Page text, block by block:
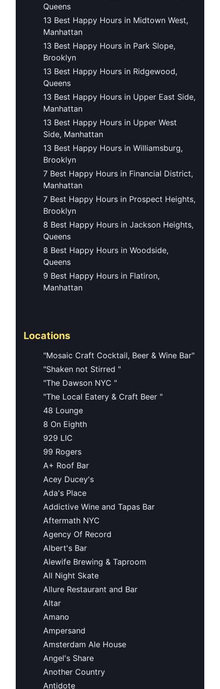
Queens
13 Best Happy Hours in Midtown West,
Manhattan
13 Best Happy Hours in Park Slope,
Brooklyn
13 Best Happy Hours in Ridgewood,
Queens
13 Best Happy Hours in Upper East Side,
Manhattan
13 Best Happy Hours in Upper West
Side, Manhattan
13 Best Happy Hours in Williamsburg,
Brooklyn
7 Best Happy Hours in Financial District,
Manhattan
7 Best Happy Hours in Prospect Heights,
Brooklyn
8 Best Happy Hours in Jackson Heights,
Queens
8 Best Happy Hours in Woodside,
Queens
9 Best Happy Hours in Flatiron,
Manhattan
Locations
"Mosaic Craft Cocktail, Beer & Wine Bar"
"Shaken not Stirred "
"The Dawson NYC "
"The Local Eatery & Craft Beer "
48 Lounge
8 On Eighth
929 LIC
99 Rogers
A+ Roof Bar
Acey Ducey's
Ada's Place
Addictive Wine and Tapas Bar
Aftermath NYC
Agency Of Record
Albert's Bar
Alewife Brewing & Taproom
All Night Skate
Allure Restaurant and Bar
Altar
Amano
Ampersand
Amsterdam Ale House
Angel's Share
Another Country
Antidote